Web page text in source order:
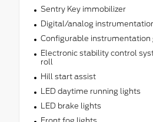
Sentry Key immobilizer
Digital/analog
Configurable instrumentation
Electronic stability control
roll
Hill start assist
LED daytime running lights
LED brake lights